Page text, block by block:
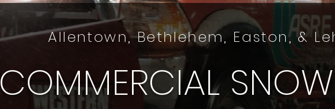
Allentown, Bethlehem, Easton, &
COMMERCIAL